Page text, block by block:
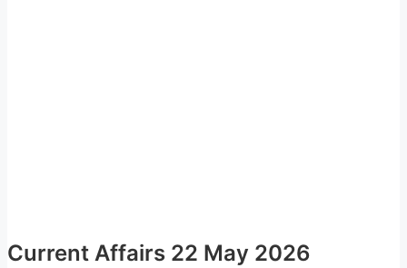
Current Affairs 22 May 2026